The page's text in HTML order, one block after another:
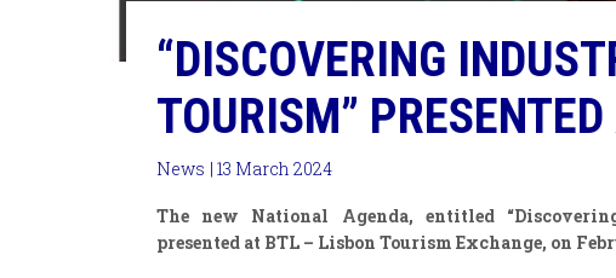
“DISCOVERING
TOURISM”
News | 13 March 2024
The new National Agenda, entitled
presented at BTL – Lisbon Tourism Exchange, on